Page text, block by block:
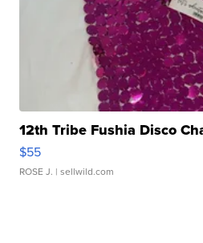
12th Tribe Fushia Disco
$55
ROSE J. | sellwild.com